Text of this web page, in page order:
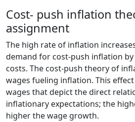
Cost- push inflation
assignment
The high rate of inflation
demand for cost-push inflation
costs. The cost-push theory of
wages fueling inflation. This
wages that depict the direct
inflationary expectations; the
higher the wage growth.